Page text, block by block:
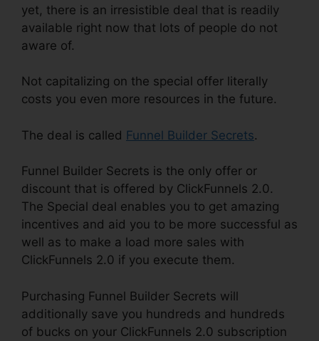
yet, there is an irresistible deal that is readily
available right now that lots of people do not
aware of.
Not capitalizing on the special offer literally
costs you even more resources in the future.
The deal is called Funnel Builder Secrets.
Funnel Builder Secrets is the only offer or
discount that is offered by ClickFunnels 2.0.
The Special deal enables you to get amazing
incentives and aid you to be more successful as
well as to make a load more sales with
ClickFunnels 2.0 if you execute them.
Purchasing Funnel Builder Secrets will
additionally save you hundreds and hundreds
of bucks on your ClickFunnels 2.0 subscription